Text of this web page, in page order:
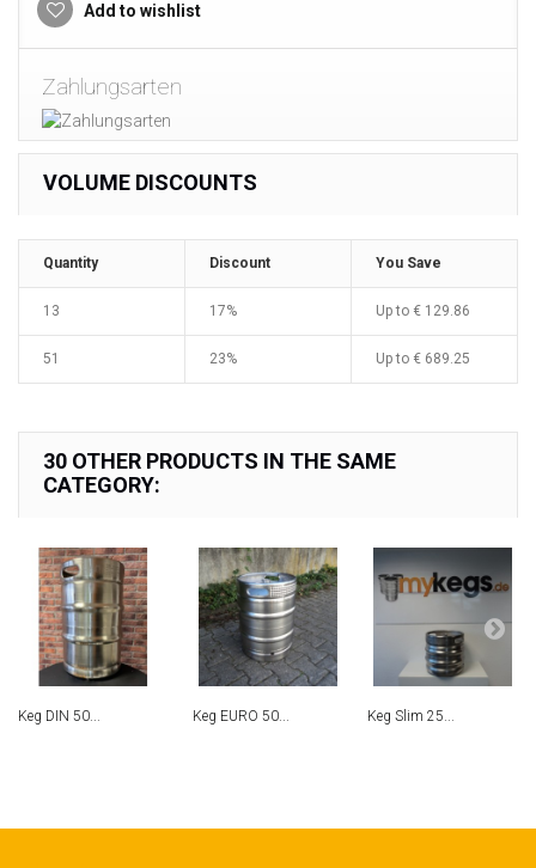
Add to wishlist
Zahlungsarten
VOLUME DISCOUNTS
Quantity Discount You Save
13 17% Up to € 129.86
51 23% Up to € 689.25
30 OTHER PRODUCTS IN THE SAME
CATEGORY:
Keg DIN 50... Keg EURO 50... Keg Slim 25...